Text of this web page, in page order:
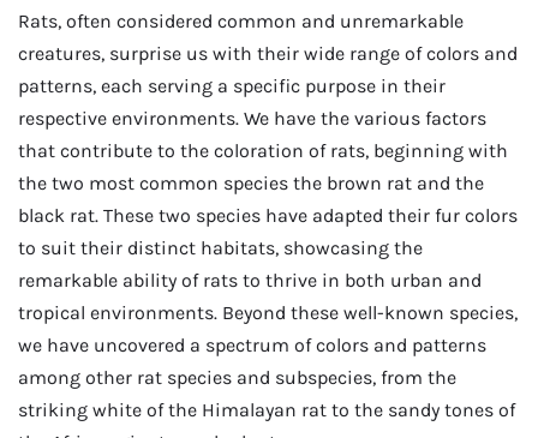
Rats, often considered common and unremarkable
creatures, surprise us with their wide range of colors and
patterns, each serving a specific purpose in their
respective environments. We have the various factors
that contribute to the coloration of rats, beginning with
the two most common species the brown rat and the
black rat. These two species have adapted their fur colors
to suit their distinct habitats, showcasing the
remarkable ability of rats to thrive in both urban and
tropical environments. Beyond these well-known species,
we have uncovered a spectrum of colors and patterns
among other rat species and subspecies, from the
striking white of the Himalayan rat to the sandy tones of